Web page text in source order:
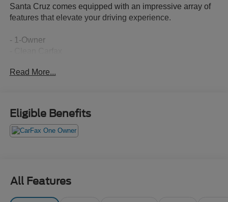
Santa Cruz comes equipped with an impressive array of
features that elevate your driving experience.
- 1-Owner
- CARPETED FLOOR MATS
- BED CARGO NET
- ROOF RACK CROSS RAILS
you'll find a wealth of premium amenities, including:
- 6 Speakers
Read More...
Eligible Benefits
All Features